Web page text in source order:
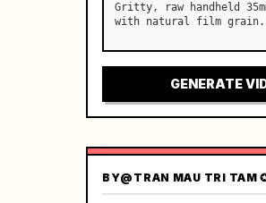
Gritty, raw handheld
with natural film
GENERATE
BY@TRAN MAU TRI TAM